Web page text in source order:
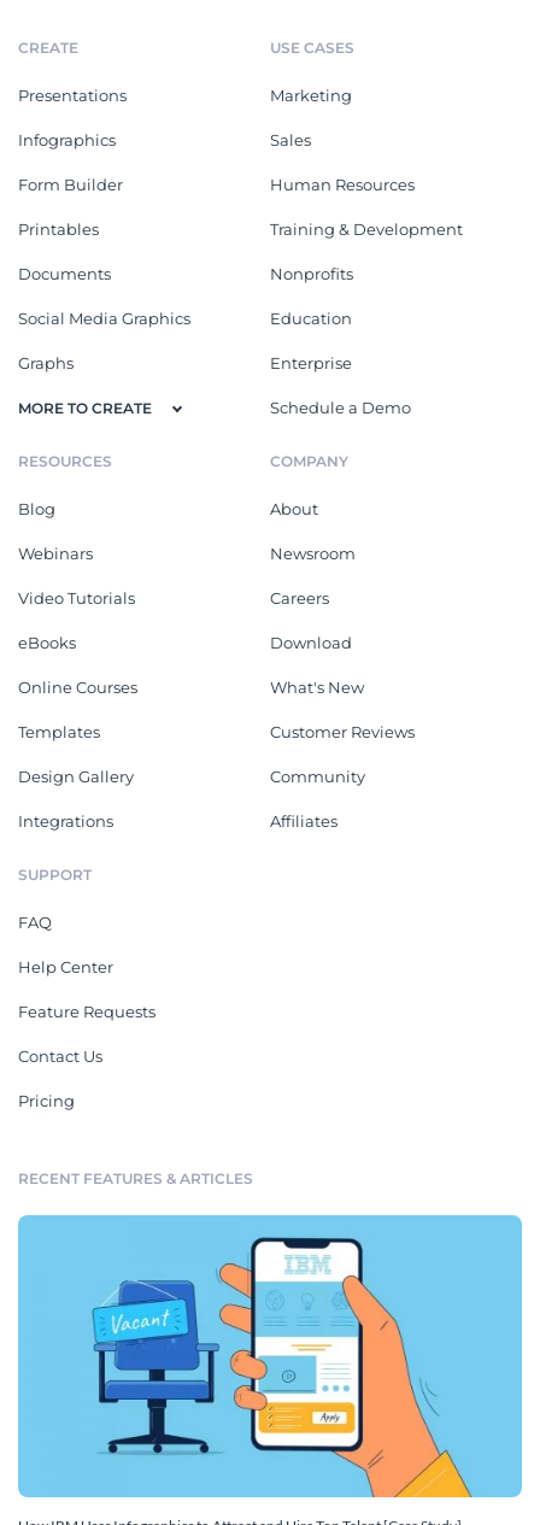
CREATE
Presentations
Infographics
Form Builder
Printables
Documents
Social Media Graphics
Graphs
MORE TO CREATE
USE CASES
Marketing
Sales
Human Resources
Training & Development
Nonprofits
Education
Enterprise
Schedule a Demo
RESOURCES
Blog
Webinars
Video Tutorials
eBooks
Online Courses
Templates
Design Gallery
Integrations
COMPANY
About
Newsroom
Careers
Download
What's New
Customer Reviews
Community
Affiliates
SUPPORT
FAQ
Help Center
Feature Requests
Contact Us
Pricing
RECENT FEATURES & ARTICLES